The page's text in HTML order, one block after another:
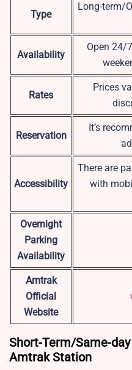
Type
Long-term/
Availability
Open 24/
Rates
Prices
Reservation
It’s
Accessibility
There are
with
Overnight
Parking
Availability
Amtrak
Official
Website
Short-Term/Same-
Amtrak Station